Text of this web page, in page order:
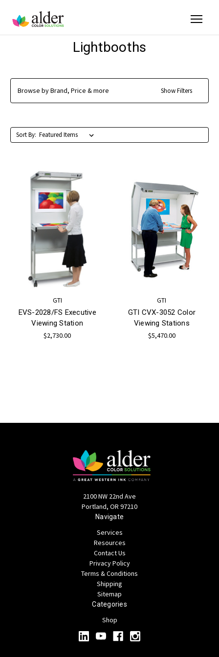
Lightbooths
Browse by Brand, Price & more Show Filters
Sort By:
GTI
EVS-2028/FS Executive
Viewing Station
$2,730.00
GTI
GTI CVX-3052 Color
Viewing Stations
$5,470.00
2100 NW 22nd Ave
Portland, OR 97210
Navigate
Services
Resources
Contact Us
Privacy Policy
Terms & Conditions
Shipping
Sitemap
Categories
Shop